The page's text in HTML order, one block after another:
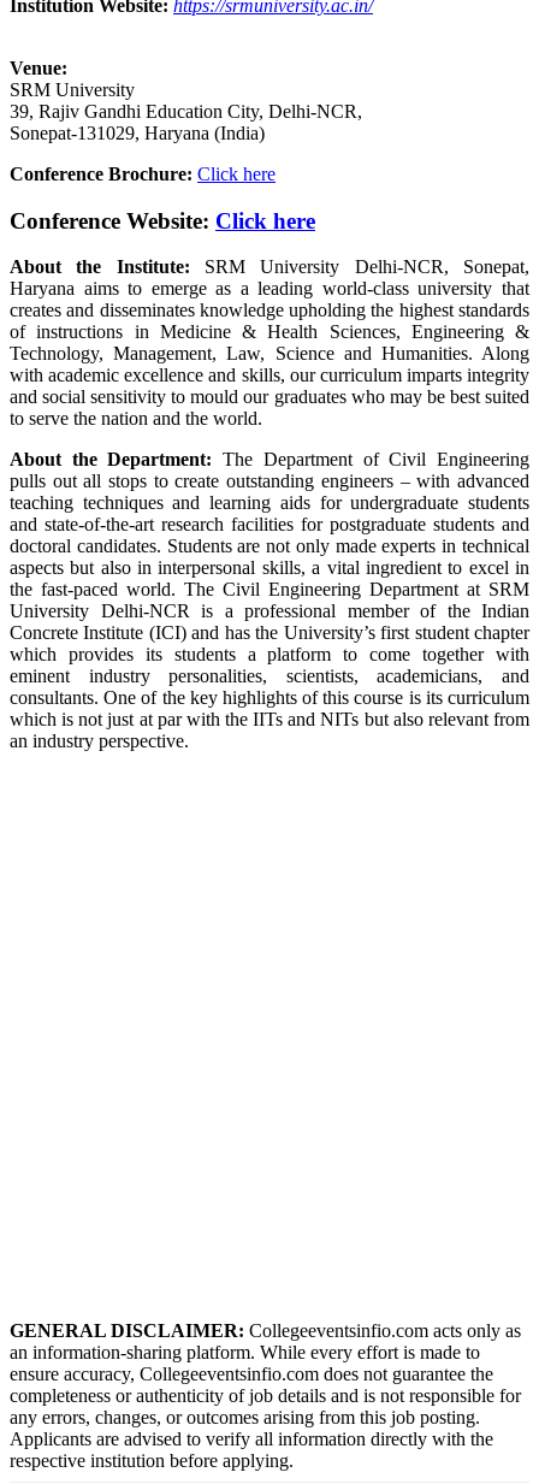
Institution Website: https://srmuniversity.ac.in/
Venue:
SRM University
39, Rajiv Gandhi Education City, Delhi-NCR,
Sonepat-131029, Haryana (India)
Conference Brochure: Click here
Conference Website: Click here
About the Institute: SRM University Delhi-NCR, Sonepat,
Haryana aims to emerge as a leading world-class university that
creates and disseminates knowledge upholding the highest standards
of instructions in Medicine & Health Sciences, Engineering &
Technology, Management, Law, Science and Humanities. Along
with academic excellence and skills, our curriculum imparts integrity
and social sensitivity to mould our graduates who may be best suited
to serve the nation and the world.
About the Department: The Department of Civil Engineering
pulls out all stops to create outstanding engineers – with advanced
teaching techniques and learning aids for undergraduate students
and state-of-the-art research facilities for postgraduate students and
doctoral candidates. Students are not only made experts in technical
aspects but also in interpersonal skills, a vital ingredient to excel in
the fast-paced world. The Civil Engineering Department at SRM
University Delhi-NCR is a professional member of the Indian
Concrete Institute (ICI) and has the University’s first student chapter
which provides its students a platform to come together with
eminent industry personalities, scientists, academicians, and
consultants. One of the key highlights of this course is its curriculum
which is not just at par with the IITs and NITs but also relevant from
an industry perspective.
GENERAL DISCLAIMER: Collegeeventsinfio.com acts only as
an information-sharing platform. While every effort is made to
ensure accuracy, Collegeeventsinfio.com does not guarantee the
completeness or authenticity of job details and is not responsible for
any errors, changes, or outcomes arising from this job posting.
Applicants are advised to verify all information directly with the
respective institution before applying.